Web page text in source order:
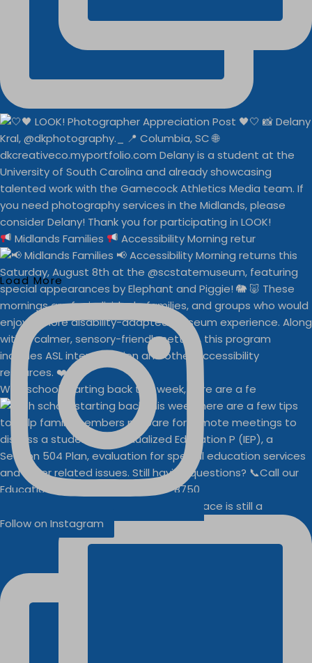
Midlands Families Accessibility Morning retur
With school starting back this week, here are a fe
Buddy Walk vendor space is still a
Load More
Follow on Instagram